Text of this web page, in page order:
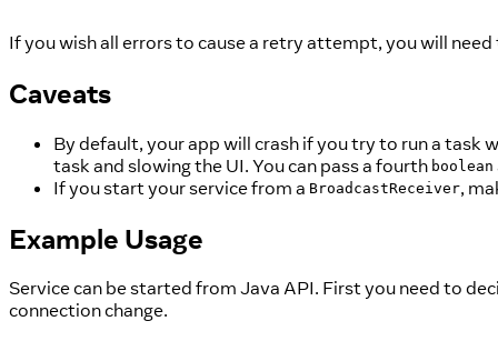
If you wish all errors to cause a retry attempt, you will
Caveats
By default, your app will crash if you try to run a task
task and slowing the UI. You can pass a fourth boolean
If you start your service from a BroadcastReceiver,
Example Usage
Service can be started from Java API. First you need to
connection change.